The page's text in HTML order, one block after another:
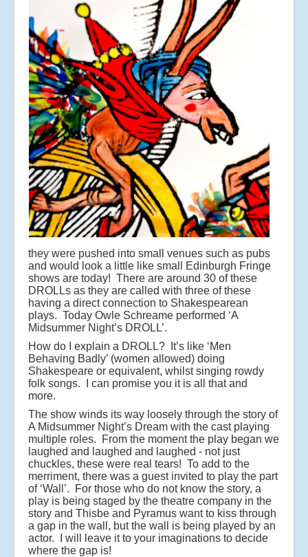
they were pushed into small venues such as pubs
and would look a little like small Edinburgh Fringe
shows are today! There are around 30 of these
DROLLs as they are called with three of these
having a direct connection to Shakespearean
plays. Today Owle Schreame performed ‘A
Midsummer Night’s DROLL’.
How do I explain a DROLL? It’s like ‘Men
Behaving Badly’ (women allowed) doing
Shakespeare or equivalent, whilst singing rowdy
folk songs. I can promise you it is all that and
more.
The show winds its way loosely through the story of
A Midsummer Night’s Dream with the cast playing
multiple roles. From the moment the play began we
laughed and laughed and laughed - not just
chuckles, these were real tears! To add to the
merriment, there was a guest invited to play the part
of ‘Wall’. For those who do not know the story, a
play is being staged by the theatre company in the
story and Thisbe and Pyramus want to kiss through
a gap in the wall, but the wall is being played by an
actor. I will leave it to your imaginations to decide
where the gap is!